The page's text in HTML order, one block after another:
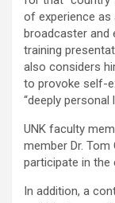
of experience as
broadcaster and
training
also considers
to provoke self-
“deeply personal
UNK faculty
member Dr. Tom
participate in the
In addition, a